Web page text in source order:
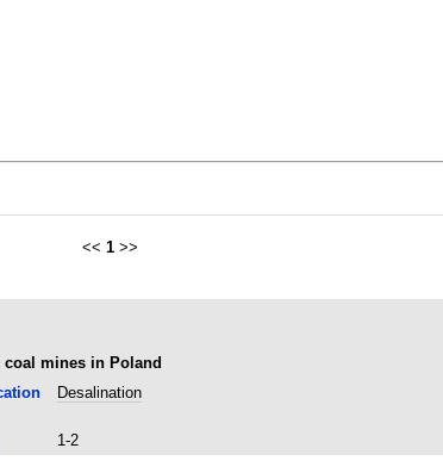
<< 1 >>
coal mines in Poland
Desalination
1-2